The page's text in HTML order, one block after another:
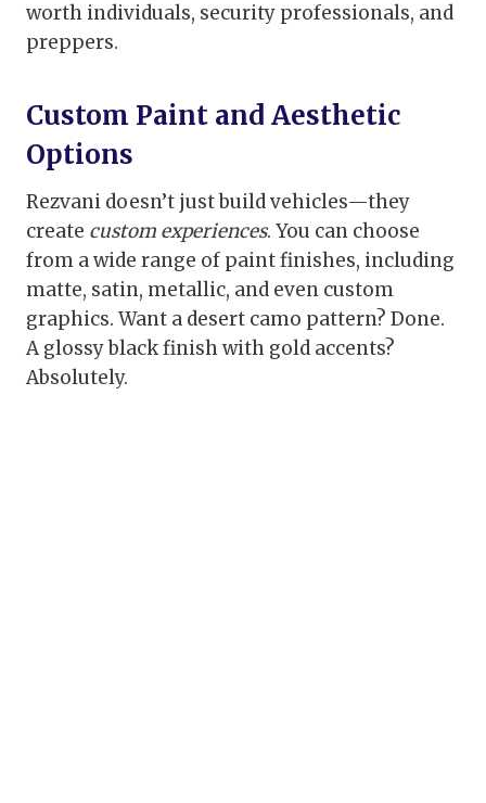
worth individuals, security professionals, and
preppers.
Custom Paint and Aesthetic
Options
Rezvani doesn’t just build vehicles—they
create custom experiences. You can choose
from a wide range of paint finishes, including
matte, satin, metallic, and even custom
graphics. Want a desert camo pattern? Done.
A glossy black finish with gold accents?
Absolutely.